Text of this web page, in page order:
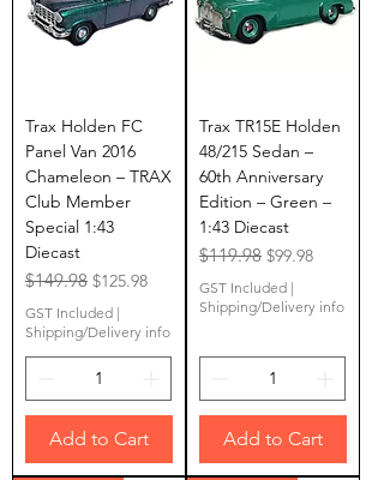
Trax Holden FC
Panel Van 2016
Chameleon – TRAX
Club Member
Special 1:43
Diecast
Regular Price
$149.98 Sale Price
$125.98
GST Included |
Shipping/Delivery info
Add to Cart
Trax TR15E Holden
48/215 Sedan –
60th Anniversary
Edition – Green –
1:43 Diecast
Regular Price
$119.98 Sale Price
$99.98
GST Included |
Shipping/Delivery info
Add to Cart